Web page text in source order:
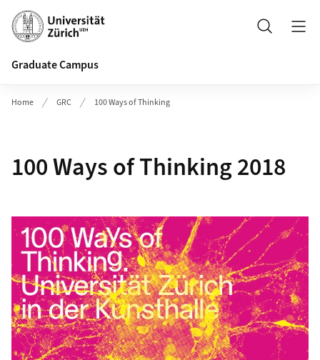
Header
Search
Graduate Campus
Home GRC 100 Ways of Thinking
100 Ways of Thinking 2018